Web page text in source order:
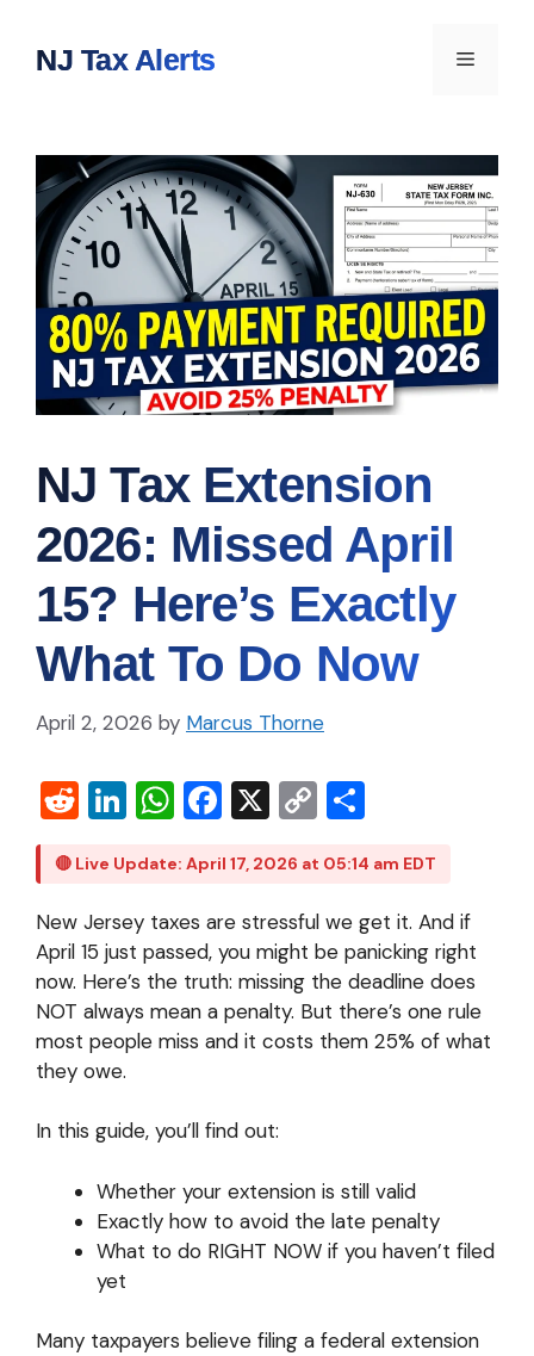
contentNJ Tax Alerts Menu
NJ Tax Extension
2026: Missed April
15? Here’s Exactly
What To Do Now
April 2, 2026 by Marcus Thorne
R
d
di
t
Li
ke
dI
n
W
at
s
A
p
p
Fa
e
b
o
o
k
X C
p
y
Li
n
k
ar
e
🔴 Live Update: April 17, 2026 at 05:14 am EDT
New Jersey taxes are stressful we get it. And if
April 15 just passed, you might be panicking right
now. Here’s the truth: missing the deadline does
NOT always mean a penalty. But there’s one rule
most people miss and it costs them 25% of what
they owe.
In this guide, you’ll find out:
Whether your extension is still valid
Exactly how to avoid the late penalty
What to do RIGHT NOW if you haven’t filed
yet
Many taxpayers believe filing a federal extension